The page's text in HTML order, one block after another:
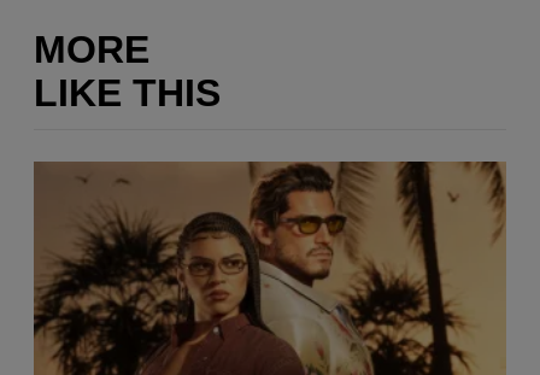
MORE
LIKE THIS